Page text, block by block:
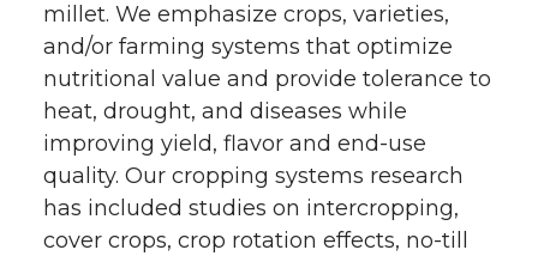
millet. We emphasize crops, varieties,
and/or farming systems that optimize
nutritional value and provide tolerance to
heat, drought, and diseases while
improving yield, flavor and end-use
quality. Our cropping systems research
has included studies on intercropping,
cover crops, crop rotation effects, no-till